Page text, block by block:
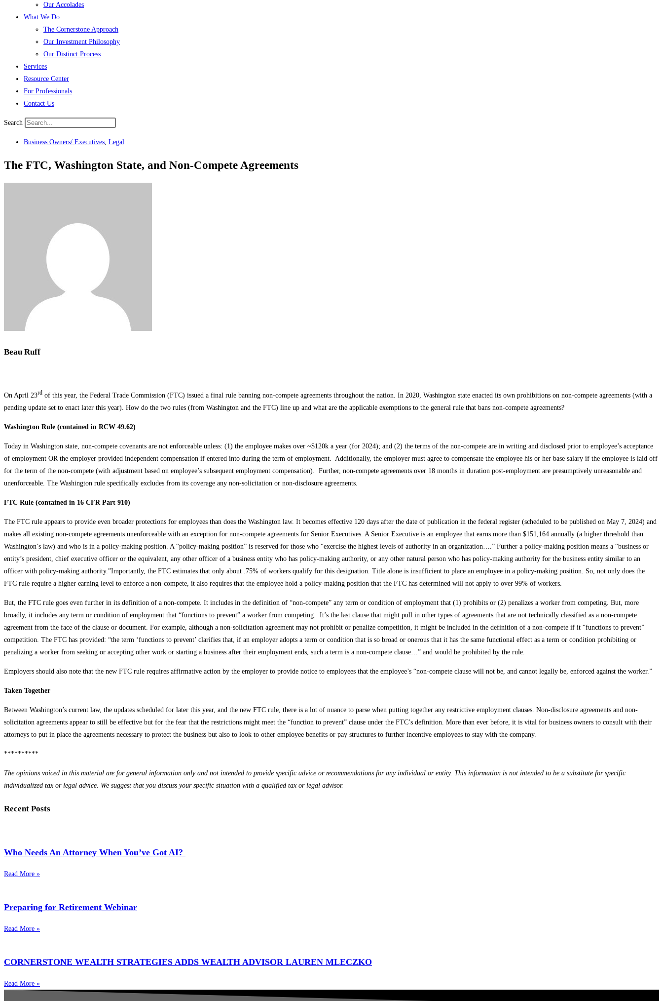
Our Accolades
What We Do
The Cornerstone Approach
Our Investment Philosophy
Our Distinct Process
Services
Resource Center
For Professionals
Contact Us
Search
Business Owners/ Executives, Legal
The FTC, Washington State, and Non-Compete Agreements
Beau Ruff
On April 23rd of this year, the Federal Trade Commission (FTC) issued a final rule banning non-compete agreements throughout the nation. In 2020, Washington state enacted its own prohibitions on non-compete agreements (with a
pending update set to enact later this year). How do the two rules (from Washington and the FTC) line up and what are the applicable exemptions to the general rule that bans non-compete agreements?
Washington Rule (contained in RCW 49.62)
Today in Washington state, non-compete covenants are not enforceable unless: (1) the employee makes over ~$120k a year (for 2024); and (2) the terms of the non-compete are in writing and disclosed prior to employee’s acceptance
of employment OR the employer provided independent compensation if entered into during the term of employment. Additionally, the employer must agree to compensate the employee his or her base salary if the employee is laid off
for the term of the non-compete (with adjustment based on employee’s subsequent employment compensation). Further, non-compete agreements over 18 months in duration post-employment are presumptively unreasonable and
unenforceable. The Washington rule specifically excludes from its coverage any non-solicitation or non-disclosure agreements.
FTC Rule (contained in 16 CFR Part 910)
The FTC rule appears to provide even broader protections for employees than does the Washington law. It becomes effective 120 days after the date of publication in the federal register (scheduled to be published on May 7, 2024) and
makes all existing non-compete agreements unenforceable with an exception for non-compete agreements for Senior Executives. A Senior Executive is an employee that earns more than $151,164 annually (a higher threshold than
Washington’s law) and who is in a policy-making position. A “policy-making position” is reserved for those who “exercise the highest levels of authority in an organization….” Further a policy-making position means a “business or
entity’s president, chief executive officer or the equivalent, any other officer of a business entity who has policy-making authority, or any other natural person who has policy-making authority for the business entity similar to an
officer with policy-making authority.”Importantly, the FTC estimates that only about .75% of workers qualify for this designation. Title alone is insufficient to place an employee in a policy-making position. So, not only does the
FTC rule require a higher earning level to enforce a non-compete, it also requires that the employee hold a policy-making position that the FTC has determined will not apply to over 99% of workers.
But, the FTC rule goes even further in its definition of a non-compete. It includes in the definition of “non-compete” any term or condition of employment that (1) prohibits or (2) penalizes a worker from competing. But, more
broadly, it includes any term or condition of employment that “functions to prevent” a worker from competing. It’s the last clause that might pull in other types of agreements that are not technically classified as a non-compete
agreement from the face of the clause or document. For example, although a non-solicitation agreement may not prohibit or penalize competition, it might be included in the definition of a non-compete if it “functions to prevent”
competition. The FTC has provided: “the term ‘functions to prevent’ clarifies that, if an employer adopts a term or condition that is so broad or onerous that it has the same functional effect as a term or condition prohibiting or
penalizing a worker from seeking or accepting other work or starting a business after their employment ends, such a term is a non-compete clause…” and would be prohibited by the rule.
Employers should also note that the new FTC rule requires affirmative action by the employer to provide notice to employees that the employee’s “non-compete clause will not be, and cannot legally be, enforced against the worker.”
Taken Together
Between Washington’s current law, the updates scheduled for later this year, and the new FTC rule, there is a lot of nuance to parse when putting together any restrictive employment clauses. Non-disclosure agreements and non-
solicitation agreements appear to still be effective but for the fear that the restrictions might meet the “function to prevent” clause under the FTC’s definition. More than ever before, it is vital for business owners to consult with their
attorneys to put in place the agreements necessary to protect the business but also to look to other employee benefits or pay structures to further incentive employees to stay with the company.
**********
The opinions voiced in this material are for general information only and not intended to provide specific advice or recommendations for any individual or entity. This information is not intended to be a substitute for specific
individualized tax or legal advice. We suggest that you discuss your specific situation with a qualified tax or legal advisor.
Recent Posts
Who Needs An Attorney When You’ve Got AI?
Read More »
Preparing for Retirement Webinar
Read More »
CORNERSTONE WEALTH STRATEGIES ADDS WEALTH ADVISOR LAUREN MLECZKO
Read More »